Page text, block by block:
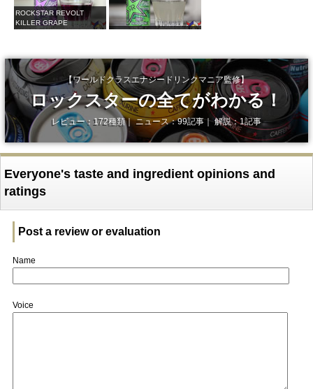
ROCKSTAR REVOLT
KILLER GRAPE
【ワールドクラスエナジードリンクマニア監修】
ロックスターの全てがわかる！
レビュー：172種類｜ ニュース：99記事｜ 解説：1記事
Everyone's taste and ingredient opinions and
ratings
Post a review or evaluation
Name
Voice